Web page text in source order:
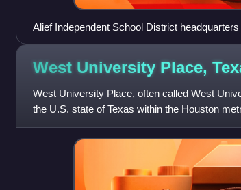
Alief Independent School District headquarters
West University Place,
West University Place, often called West
the U.S. state of Texas within the Houston
County. At the 2020 U